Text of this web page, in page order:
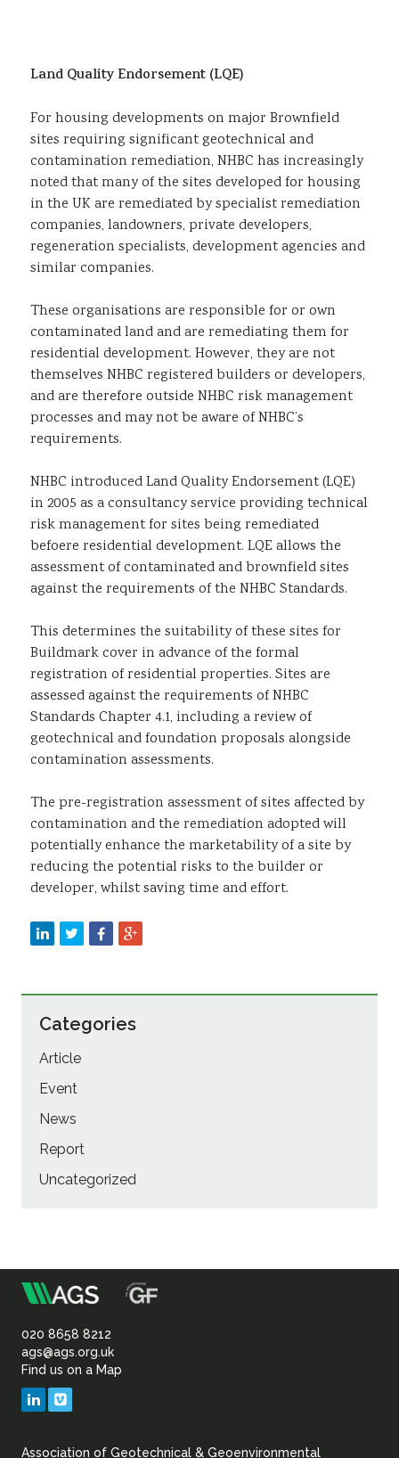
Land Quality Endorsement (LQE)
For housing developments on major Brownfield
sites requiring significant geotechnical and
contamination remediation, NHBC has increasingly
noted that many of the sites developed for housing
in the UK are remediated by specialist remediation
companies, landowners, private developers,
regeneration specialists, development agencies and
similar companies.
These organisations are responsible for or own
contaminated land and are remediating them for
residential development. However, they are not
themselves NHBC registered builders or developers,
and are therefore outside NHBC risk management
processes and may not be aware of NHBC’s
requirements.
NHBC introduced Land Quality Endorsement (LQE)
in 2005 as a consultancy service providing technical
risk management for sites being remediated
befoere residential development. LQE allows the
assessment of contaminated and brownfield sites
against the requirements of the NHBC Standards.
This determines the suitability of these sites for
Buildmark cover in advance of the formal
registration of residential properties. Sites are
assessed against the requirements of NHBC
Standards Chapter 4.1, including a review of
geotechnical and foundation proposals alongside
contamination assessments.
The pre-registration assessment of sites affected by
contamination and the remediation adopted will
potentially enhance the marketability of a site by
reducing the potential risks to the builder or
developer, whilst saving time and effort.
Categories
Article
Event
News
Report
Uncategorized
Association
of
Geotechnical
020 8658 8212
ags@ags.org.uk
Find us on a Map
LinkedIn
Association of Geotechnical & Geoenvironmental